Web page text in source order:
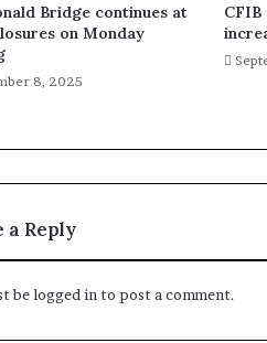
Bridge continues at
on Monday
8, 2025
a Reply
belogged in to post a comment.